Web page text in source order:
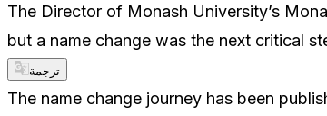
The Director of Monash University’s
but a name change was the next critical
ترجمة
The name change journey has been